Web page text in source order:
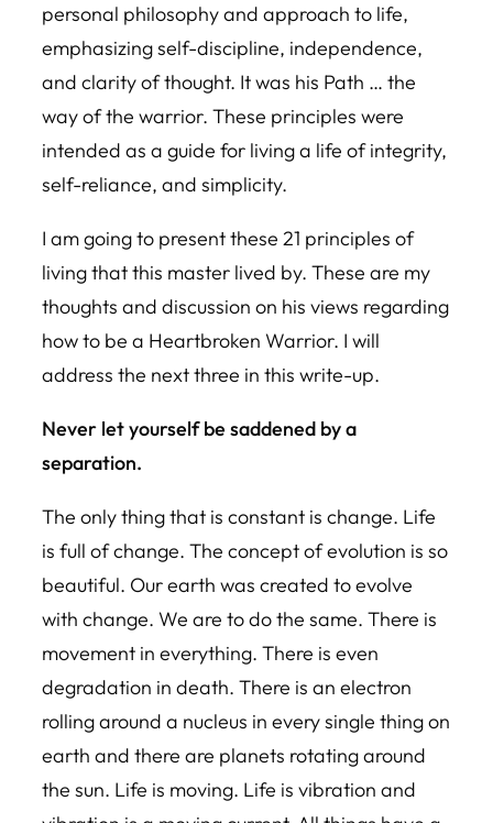
personal philosophy and approach to life,
emphasizing self-discipline, independence,
and clarity of thought. It was his Path … the
way of the warrior. These principles were
intended as a guide for living a life of integrity,
self-reliance, and simplicity.
I am going to present these 21 principles of
living that this master lived by. These are my
thoughts and discussion on his views regarding
how to be a Heartbroken Warrior. I will
address the next three in this write-up.
Never let yourself be saddened by a
separation.
The only thing that is constant is change. Life
is full of change. The concept of evolution is so
beautiful. Our earth was created to evolve
with change. We are to do the same. There is
movement in everything. There is even
degradation in death. There is an electron
rolling around a nucleus in every single thing on
earth and there are planets rotating around
the sun. Life is moving. Life is vibration and